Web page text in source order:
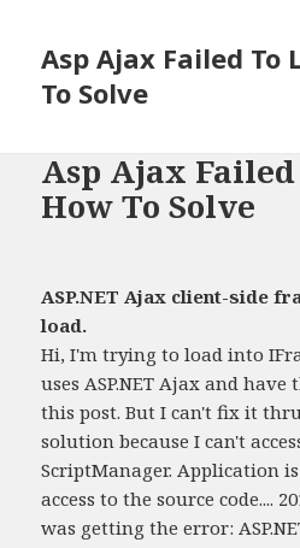
Asp Ajax Failed To
To Solve
Asp Ajax Failed
How To Solve
ASP.NET Ajax client-side
load.
Hi, I'm trying to load into
uses ASP.NET Ajax and
this post. But I can't fix it
solution because I can't
ScriptManager. Application
access to the source code....
was getting the error: